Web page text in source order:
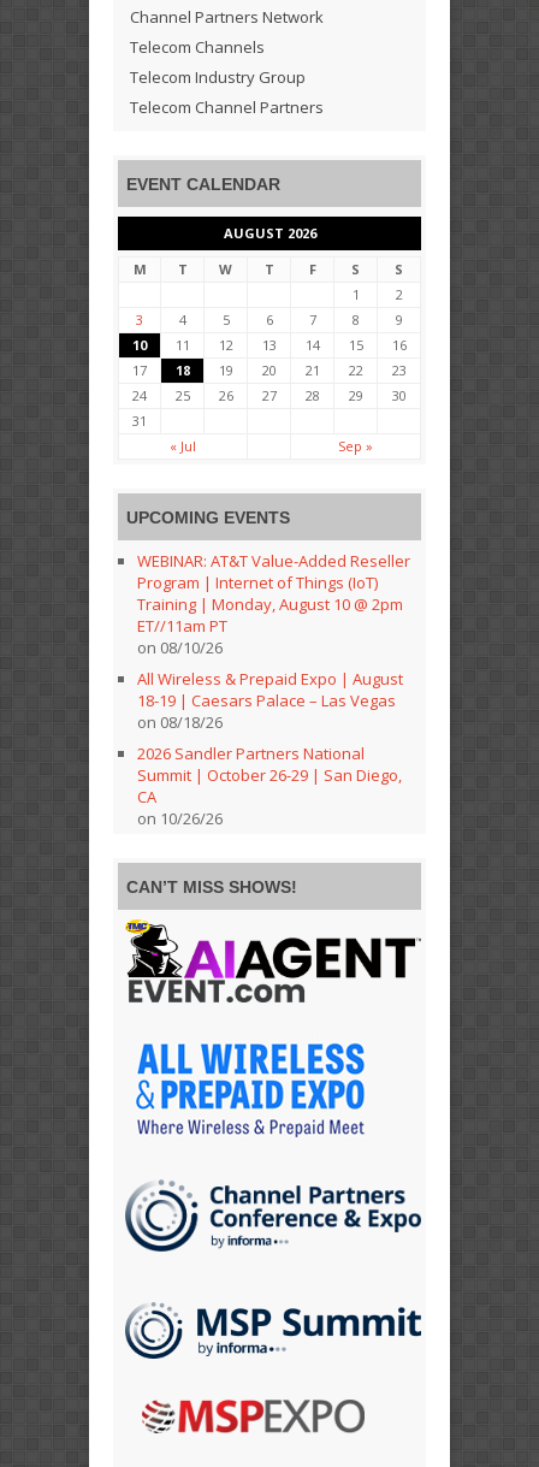
Channel Partners Network
Telecom Channels
Telecom Industry Group
Telecom Channel Partners
EVENT CALENDAR
AUGUST 2026
M
T W T F S
S
1
2
3
4 5 6 7 8
9
10
11 12 13 14 15
16
17
18 19 20 21 22
23
24
25 26 27 28 29
30
31
« Jul
Sep »
UPCOMING EVENTS
WEBINAR: AT&T Value-Added Reseller
Program | Internet of Things (IoT)
Training | Monday, August 10 @ 2pm
ET//11am PT
on 08/10/26
All Wireless & Prepaid Expo | August
18-19 | Caesars Palace – Las Vegas
on 08/18/26
2026 Sandler Partners National
Summit | October 26-29 | San Diego,
CA
on 10/26/26
CAN’T MISS SHOWS!